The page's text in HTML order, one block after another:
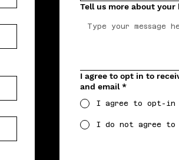
Tell us more about
I agree to opt in to
and email *
I agree to opt-in
I do not agree